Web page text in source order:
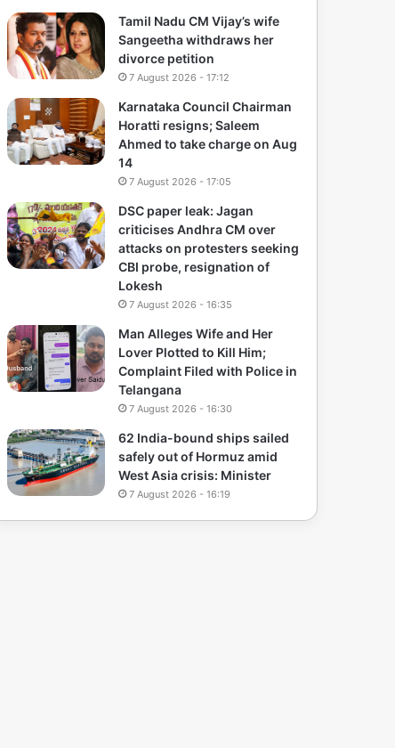
Tamil Nadu CM Vijay’s wife
Sangeetha withdraws her
divorce petition
7 August 2026 - 17:12
Karnataka Council Chairman
Horatti resigns; Saleem
Ahmed to take charge on Aug
14
7 August 2026 - 17:05
DSC paper leak: Jagan
criticises Andhra CM over
attacks on protesters seeking
CBI probe, resignation of
Lokesh
7 August 2026 - 16:35
Man Alleges Wife and Her
Lover Plotted to Kill Him;
Complaint Filed with Police in
Telangana
7 August 2026 - 16:30
62 India-bound ships sailed
safely out of Hormuz amid
West Asia crisis: Minister
7 August 2026 - 16:19